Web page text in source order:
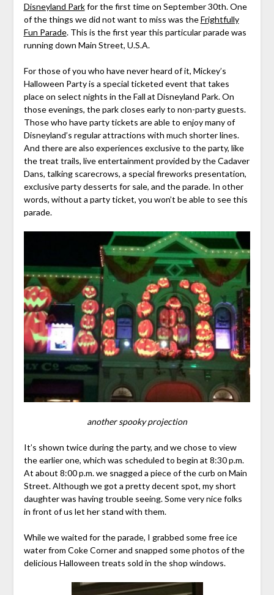
Disneyland Parkfor the first time on September 30th. One
of the things we did not want to miss was theFrightfully
Fun Parade. This is the first year this particular parade was
running down Main Street, U.S.A.
For those of you who have never heard of it, Mickey’s
Halloween Party is a special ticketed event that takes
place on select nights in the Fall at Disneyland Park. On
those evenings, the park closes early to non-party guests.
Those who have party tickets are able to enjoy many of
Disneyland’s regular attractions with much shorter lines.
And there are also experiences exclusive to the party, like
the treat trails, live entertainment provided by the Cadaver
Dans, talking scarecrows, a special fireworks presentation,
exclusive party desserts for sale, and the parade. In other
words, without a party ticket, you won’t be able to see this
parade.
another spooky projection
It’s shown twice during the party, and we chose to view
the earlier one, which was scheduled to begin at 8:30 p.m.
At about 8:00 p.m. we snagged a piece of the curb on Main
Street. Although we got a pretty decent spot, my short
daughter was having trouble seeing. Some very nice folks
in front of us let her stand with them.
While we waited for the parade, I grabbed some free ice
water from Coke Corner and snapped some photos of the
delicious Halloween treats sold in the shop windows.